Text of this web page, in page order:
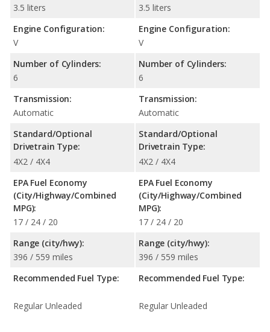
3.5 liters
Engine Configuration:
V
Number of Cylinders:
6
Transmission:
Automatic
Standard/Optional
Drivetrain Type:
4X2 / 4X4
EPA Fuel Economy
(City/Highway/Combined
MPG):
17 / 24 / 20
Range (city/hwy):
396 / 559 miles
Recommended Fuel Type:
Regular Unleaded
3.5 liters
Engine Configuration:
V
Number of Cylinders:
6
Transmission:
Automatic
Standard/Optional
Drivetrain Type:
4X2 / 4X4
EPA Fuel Economy
(City/Highway/Combined
MPG):
17 / 24 / 20
Range (city/hwy):
396 / 559 miles
Recommended Fuel Type:
Regular Unleaded